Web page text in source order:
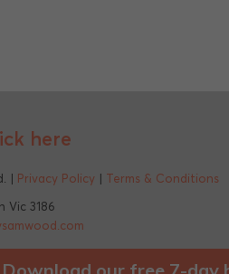
here
| Privacy Policy | Terms & Conditions
Vic 3186